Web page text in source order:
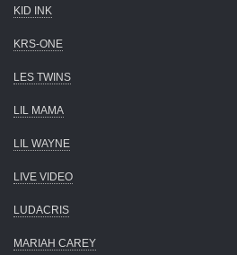
KID INK
KRS-ONE
LES TWINS
LIL MAMA
LIL WAYNE
LIVE VIDEO
LUDACRIS
MARIAH CAREY